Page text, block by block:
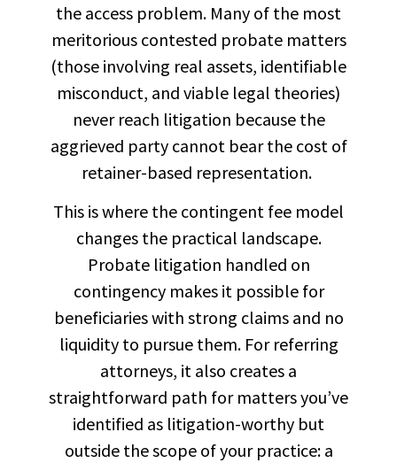
the access problem. Many of the most
meritorious contested probate matters
(those involving real assets, identifiable
misconduct, and viable legal theories)
never reach litigation because the
aggrieved party cannot bear the cost of
retainer-based representation.
This is where the contingent fee model
changes the practical landscape.
Probate litigation handled on
contingency makes it possible for
beneficiaries with strong claims and no
liquidity to pursue them. For referring
attorneys, it also creates a
straightforward path for matters you’ve
identified as litigation-worthy but
outside the scope of your practice: a